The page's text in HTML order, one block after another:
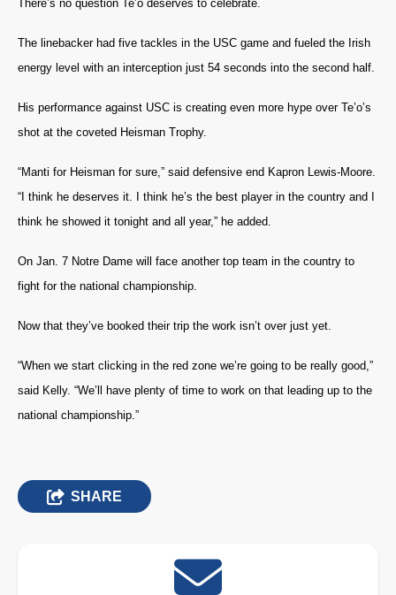
There’s no question Te’o deserves to celebrate.
The linebacker had five tackles in the USC game and fueled the Irish
energy level with an interception just 54 seconds into the second half.
His performance against USC is creating even more hype over Te’o’s
shot at the coveted Heisman Trophy.
“Manti for Heisman for sure,” said defensive end Kapron Lewis-Moore.
“I think he deserves it. I think he’s the best player in the country and I
think he showed it tonight and all year,” he added.
On Jan. 7 Notre Dame will face another top team in the country to
fight for the national championship.
Now that they’ve booked their trip the work isn’t over just yet.
“When we start clicking in the red zone we’re going to be really good,”
said Kelly. “We’ll have plenty of time to work on that leading up to the
national championship.”
SHARE